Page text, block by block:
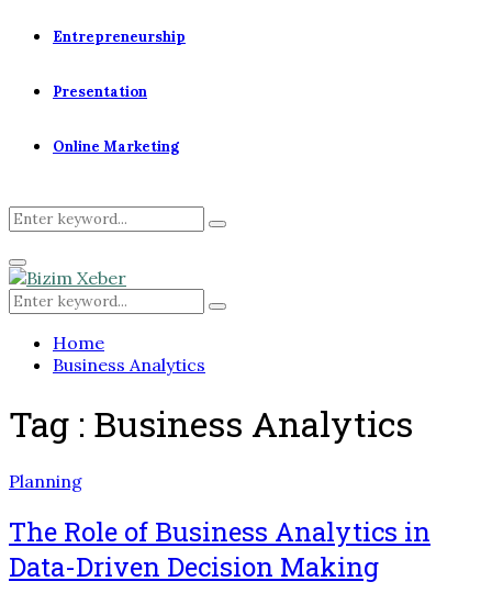
Entrepreneurship
Presentation
Online Marketing
Search
for:
Search
Primary
Menu
Search
for:
Search
Home
Business Analytics
Tag : Business Analytics
Planning
The Role of Business Analytics in
Data-Driven Decision Making